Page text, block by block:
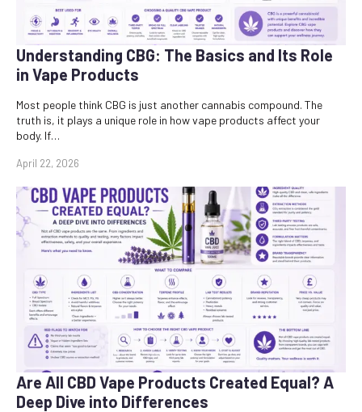
Understanding CBG: The Basics and Its Role
in Vape Products
April 22, 2026
Most people think CBG is just another cannabis compound. The
truth is, it plays a unique role in how vape products affect your
body. If…
Are All CBD Vape Products Created Equal? A
Deep Dive into Differences